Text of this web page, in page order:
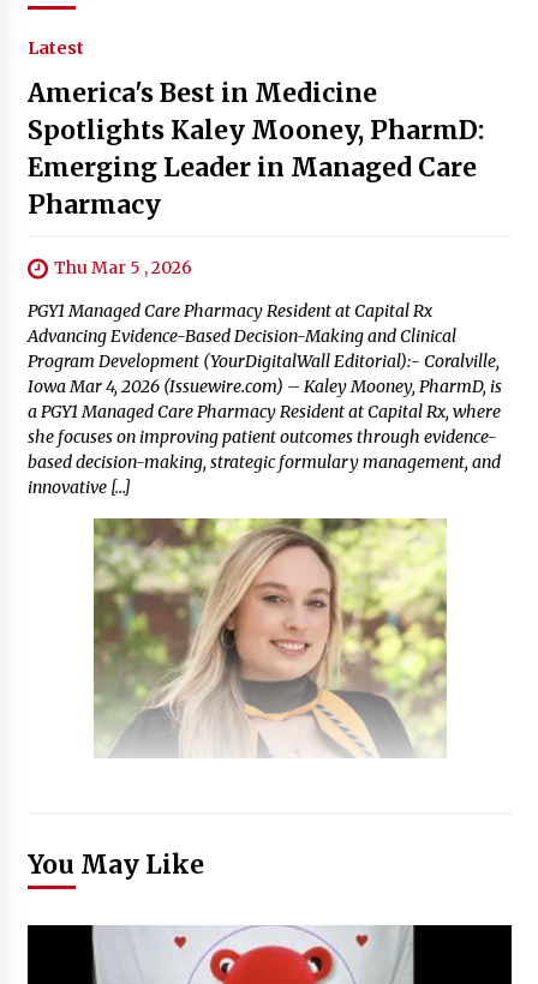
Latest
America's Best in Medicine
Spotlights Kaley Mooney, PharmD:
Emerging Leader in Managed Care
Pharmacy
Thu Mar 5 , 2026
PGY1 Managed Care Pharmacy Resident at Capital Rx
Advancing Evidence-Based Decision-Making and Clinical
Program Development (YourDigitalWall Editorial):- Coralville,
Iowa Mar 4, 2026 (Issuewire.com) – Kaley Mooney, PharmD, is
a PGY1 Managed Care Pharmacy Resident at Capital Rx, where
she focuses on improving patient outcomes through evidence-
based decision-making, strategic formulary management, and
innovative […]
You May Like